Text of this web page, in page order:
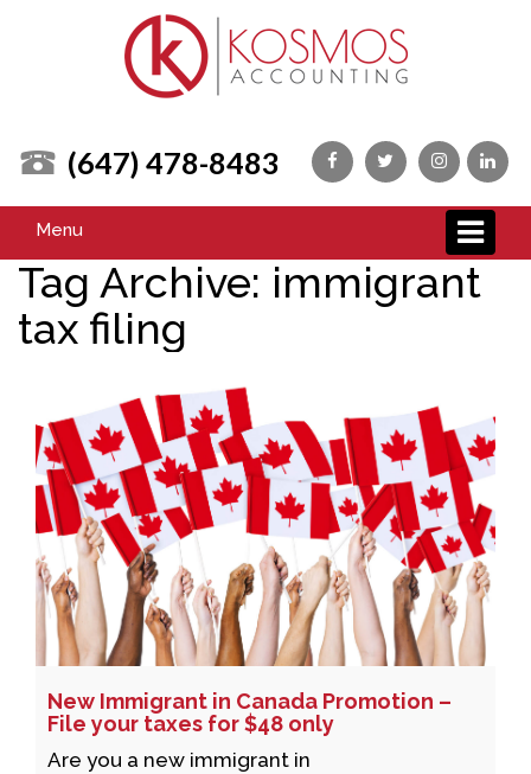
(647) 478-8483
Menu
Tag Archive: immigrant
tax filing
New Immigrant in Canada Promotion –
File your taxes for $48 only
Are you a new immigrant in